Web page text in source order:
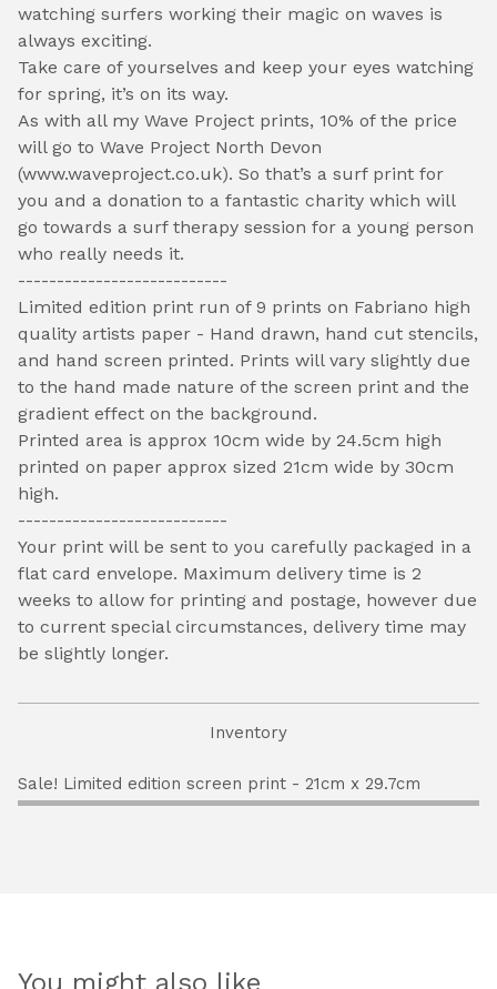
watching surfers working their magic on waves is
always exciting.
Take care of yourselves and keep your eyes watching
for spring, it’s on its way.
As with all my Wave Project prints, 10% of the price
will go to Wave Project North Devon
(www.waveproject.co.uk). So that’s a surf print for
you and a donation to a fantastic charity which will
go towards a surf therapy session for a young person
who really needs it.
---------------------------
Limited edition print run of 9 prints on Fabriano high
quality artists paper - Hand drawn, hand cut stencils,
and hand screen printed. Prints will vary slightly due
to the hand made nature of the screen print and the
gradient effect on the background.
Printed area is approx 10cm wide by 24.5cm high
printed on paper approx sized 21cm wide by 30cm
high.
---------------------------
Your print will be sent to you carefully packaged in a
flat card envelope. Maximum delivery time is 2
weeks to allow for printing and postage, however due
to current special circumstances, delivery time may
be slightly longer.
Inventory
Sale! Limited edition screen print - 21cm x 29.7cm
You might also like